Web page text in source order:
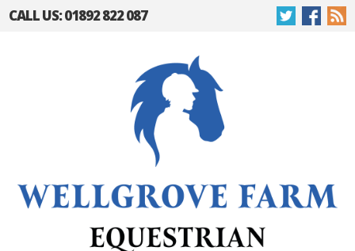
CALL US: 01892 822 087